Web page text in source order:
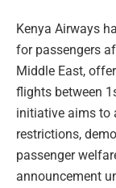
Kenya Airways
for passengers
Middle East,
flights between
initiative aims to
restrictions,
passenger
announcement